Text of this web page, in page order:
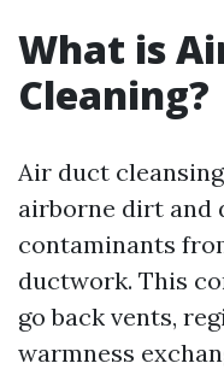
What is
Cleaning?
Air duct
airborne dirt and
contaminants
ductwork. This
go back vents,
warmness